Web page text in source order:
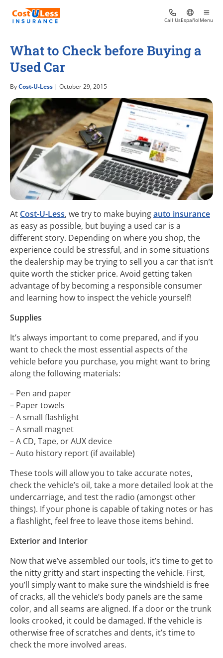
Call UsEspañolMenu
What to Check before Buying a
Used Car
ByCost-U-Less | October 29, 2015
At Cost-U-Less, we try to make buyingauto insurance
as easy as possible, but buying a used car is a
different story. Depending on where you shop, the
experience could be stressful, and in some situations
the dealership may be trying to sell you a car that isn’t
quite worth the sticker price. Avoid getting taken
advantage of by becoming a responsible consumer
and learning how to inspect the vehicle yourself!
Supplies
It’s always important to come prepared, and if you
want to check the most essential aspects of the
vehicle before you purchase, you might want to bring
along the following materials:
– Pen and paper
– Paper towels
– A small flashlight
– A small magnet
– A CD, Tape, or AUX device
– Auto history report (if available)
These tools will allow you to take accurate notes,
check the vehicle’s oil, take a more detailed look at the
undercarriage, and test the radio (amongst other
things). If your phone is capable of taking notes or has
a flashlight, feel free to leave those items behind.
Exterior and Interior
Now that we’ve assembled our tools, it’s time to get to
the nitty gritty and start inspecting the vehicle. First,
you’ll simply want to make sure the windshield is free
of cracks, all the vehicle’s body panels are the same
color, and all seams are aligned. If a door or the trunk
looks crooked, it could be damaged. If the vehicle is
otherwise free of scratches and dents, it’s time to
check the more involved areas.